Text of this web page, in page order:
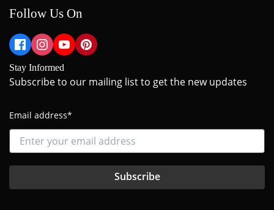
Follow Us On
Stay Informed
Subscribe to our mailing list to get the new updates
Email address*